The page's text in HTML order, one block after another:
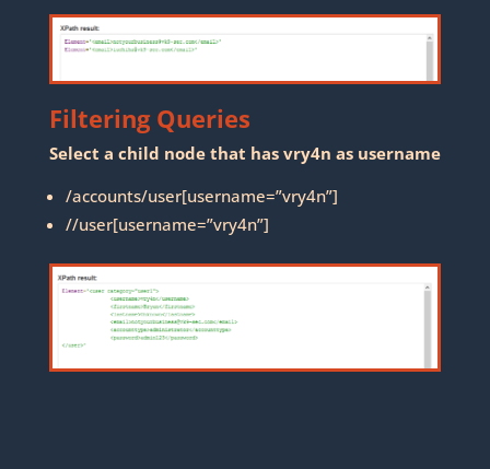
Filtering Queries
Select a child node that has vry4n as username
/accounts/user[username=”vry4n”]
//user[username=”vry4n”]